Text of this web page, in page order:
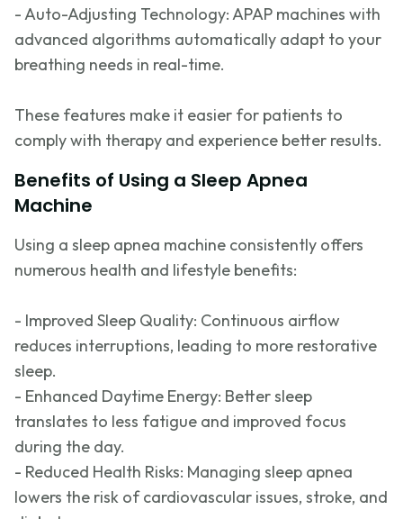
- Auto-Adjusting Technology: APAP machines with
advanced algorithms automatically adapt to your
breathing needs in real-time.
These features make it easier for patients to
comply with therapy and experience better results.
Benefits of Using a Sleep Apnea
Machine
Using a sleep apnea machine consistently offers
numerous health and lifestyle benefits:
- Improved Sleep Quality: Continuous airflow
reduces interruptions, leading to more restorative
sleep.
- Enhanced Daytime Energy: Better sleep
translates to less fatigue and improved focus
during the day.
- Reduced Health Risks: Managing sleep apnea
lowers the risk of cardiovascular issues, stroke, and